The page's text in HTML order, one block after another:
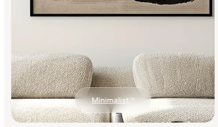
Minimalist